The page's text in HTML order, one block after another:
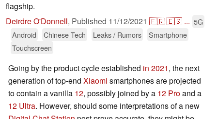
flagship.
Deirdre O'Donnell, Published 11/12/2021 🇫🇷🇪🇸 ... 5G
Android
Chinese Tech Leaks / Rumors
Smartphone
Touchscreen
Going by the product cycle established in 2021, the next
generation of top-end Xiaomi smartphones are projected
to contain a vanilla 12, possibly joined by a 12 Proand a
12 Ultra. However, should some interpretations of a new